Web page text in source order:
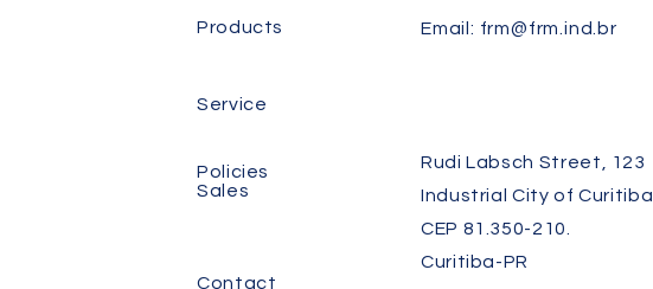
Products Email: frm@frm.ind.br
Service
Policies
Sales
Contact
Rudi Labsch Street, 123
Industrial City of Curitiba
CEP 81.350-210.
Curitiba-PR